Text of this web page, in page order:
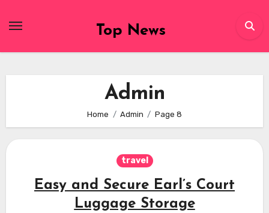
Top News
Admin
Home Admin Page 8
travel
Easy and Secure Earl’s Court
Luggage Storage